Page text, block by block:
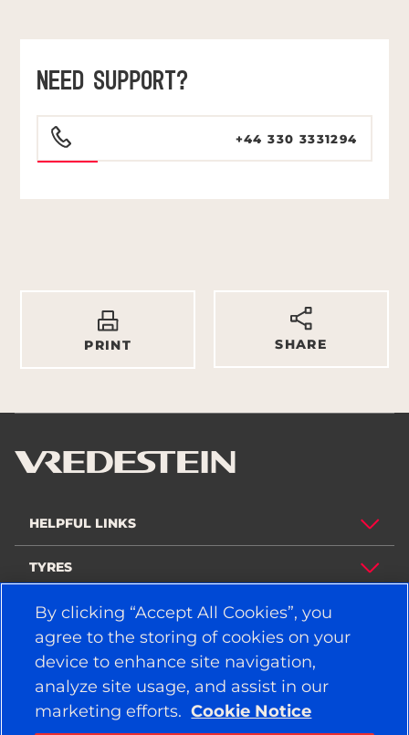
NEED SUPPORT?
+44 330 3331294
PRINT SHARE
HELPFUL LINKS
TYRES
POLICY
COMPANY
By clicking “Accept All Cookies”, you
agree to the storing of cookies on your
device to enhance site navigation,
analyze site usage, and assist in our
marketing efforts. Cookie Notice